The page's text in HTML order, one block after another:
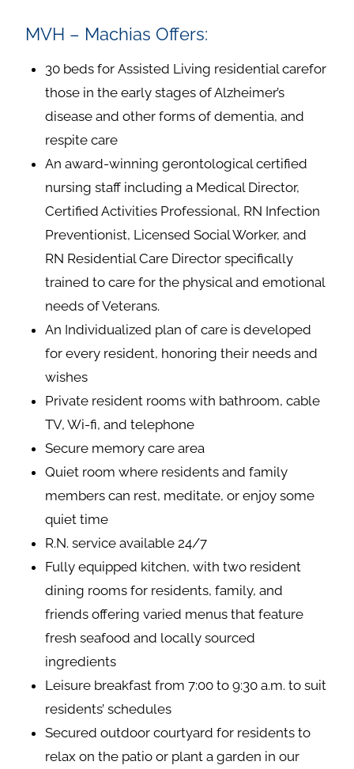
MVH – Machias Offers:
30 beds for Assisted Living residential carefor
those in the early stages of Alzheimer’s
disease and other forms of dementia, and
respite care
An award-winning gerontological certified
nursing staff including a Medical Director,
Certified Activities Professional, RN Infection
Preventionist, Licensed Social Worker, and
RN Residential Care Director specifically
trained to care for the physical and emotional
needs of Veterans.
An Individualized plan of care is developed
for every resident, honoring their needs and
wishes
Private resident rooms with bathroom, cable
TV, Wi-fi, and telephone
Secure memory care area
Quiet room where residents and family
members can rest, meditate, or enjoy some
quiet time
R.N. service available 24/7
Fully equipped kitchen, with two resident
dining rooms for residents, family, and
friends offering varied menus that feature
fresh seafood and locally sourced
ingredients
Leisure breakfast from 7:00 to 9:30 a.m. to suit
residents’ schedules
Secured outdoor courtyard for residents to
relax on the patio or plant a garden in our